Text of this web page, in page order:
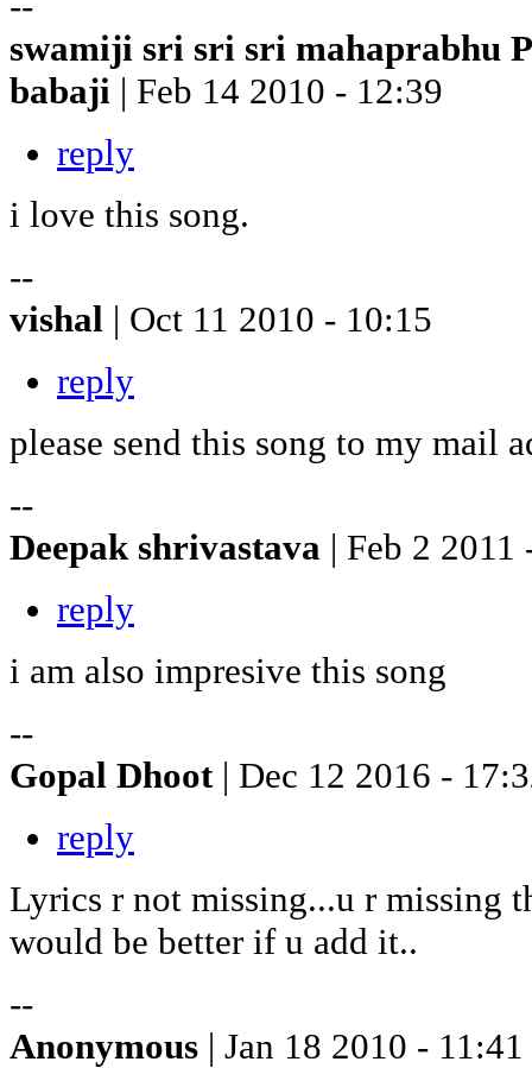
swamiji sri sri sri mahaprabhu
babaji | Feb 14 2010 - 12:39
reply
i love this song.
--
vishal | Oct 11 2010 - 10:15
reply
please send this song to my mail
--
Deepak shrivastava | Feb 2 2011
reply
i am also impresive this song
--
Gopal Dhoot | Dec 12 2016 -
reply
Lyrics r not missing...u r missing
would be better if u add it..
--
Anonymous | Jan 18 2010 - 11:41